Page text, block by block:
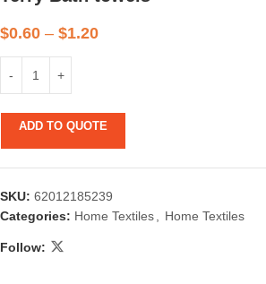
$0.60 – $1.20
ADD TO QUOTE
SKU: 62012185239
Categories: Home Textiles Home Textiles
Follow: